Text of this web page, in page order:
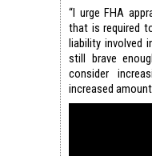
“I urge FHA
that is required
liability involved
still brave
consider
increased